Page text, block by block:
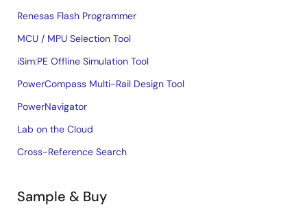
Renesas Flash Programmer
MCU / MPU Selection Tool
iSim:PE Offline Simulation Tool
PowerCompass Multi-Rail Design Tool
PowerNavigator
Lab on the Cloud
Cross-Reference Search
Sample & Buy